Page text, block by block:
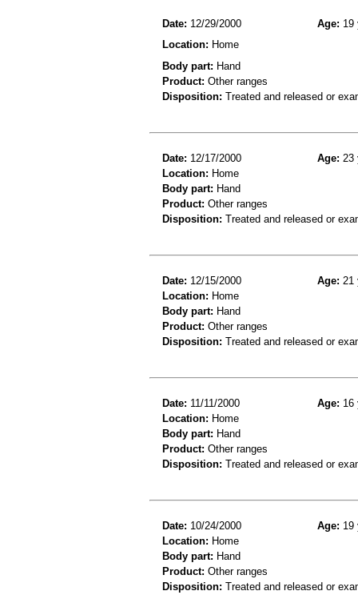
Date: 12/29/2000 Age: 19
Location: Home
Body part: Hand
Product: Other ranges
Disposition: Treated and released or
Date: 12/17/2000 Age: 23
Location: Home
Body part: Hand
Product: Other ranges
Disposition: Treated and released or
Date: 12/15/2000 Age: 21
Location: Home
Body part: Hand
Product: Other ranges
Disposition: Treated and released or
Date: 11/11/2000 Age: 16
Location: Home
Body part: Hand
Product: Other ranges
Disposition: Treated and released or
Date: 10/24/2000 Age: 19
Location: Home
Body part: Hand
Product: Other ranges
Disposition: Treated and released or